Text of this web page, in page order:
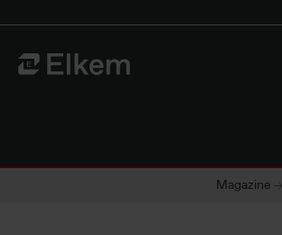
To start page
Magazine